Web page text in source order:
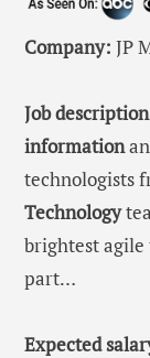
Company: JP
Job description
information
technologists
Technology
brightest agile
part…
Expected